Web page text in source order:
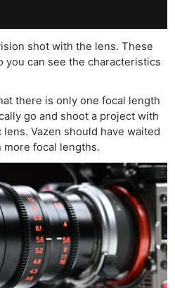
shot with the lens. These
you can see the characteristics
there is only one focal length
go and shoot a project with
Vazen should have waited
focal lengths.